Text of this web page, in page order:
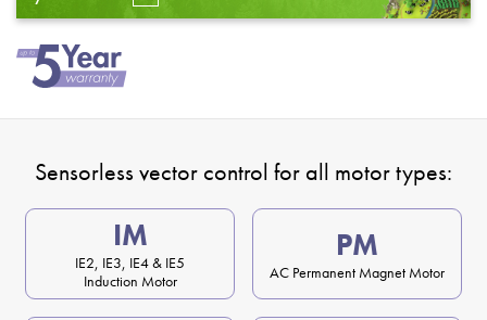
Sensorless vector control for all motor types:
IM
IE2, IE3, IE4 & IE5
Induction Motor
PM
AC Permanent Magnet Motor